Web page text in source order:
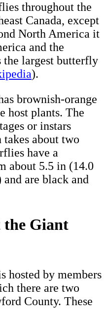
throughout the
Canada, except
North America it
and the
the largest butterfly
).
brownish-orange
host plants. The
or instars
about two
have a
about 5.5 in (14.0
are black and
the Giant
hosted by members
there are two
County. These